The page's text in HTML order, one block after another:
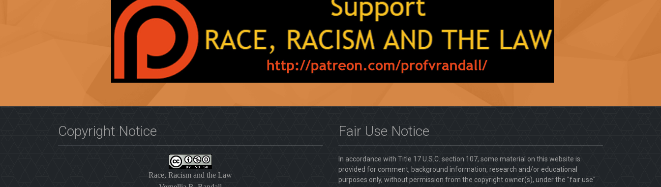
Copyright Notice
Race, Racism and the Law
Fair Use Notice
In accordance with Title 17 U.S.C. section 107, some material on this website is
provided for comment, background information, research and/or educational
purposes only, without permission from the copyright owner(s), under the "fair use"